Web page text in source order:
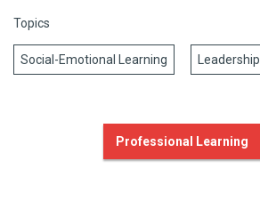
Topics
Social-Emotional Learning Leadership
Professional Learning